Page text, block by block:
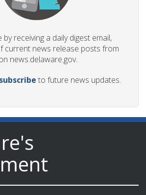
receiving a daily digest email,
current news release posts from
news.delaware.gov.
to future news updates.